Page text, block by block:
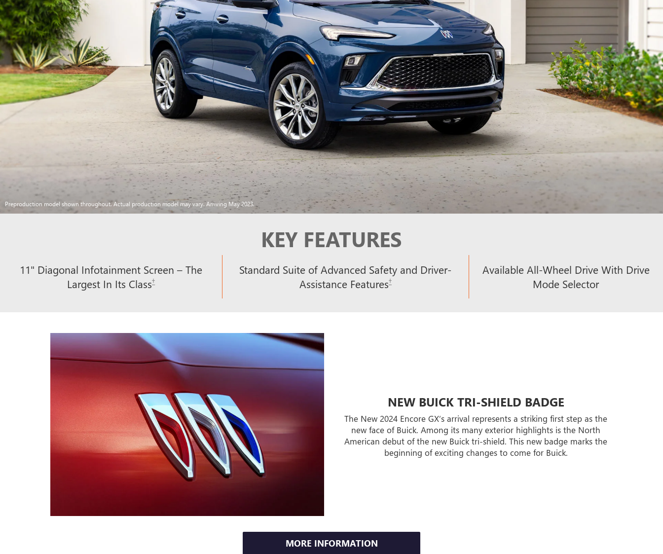
Preproduction model shown throughout. Actual production model may vary. Arriving May 2023.
KEY FEATURES
11" Diagonal Infotainment Screen – The
Largest In Its Class†
Standard Suite of Advanced Safety and Driver-
Assistance Features†
Available All-Wheel Drive With Drive
Mode Selector
NEW BUICK TRI-SHIELD BADGE
The New 2024 Encore GX’s arrival represents a striking first step as the
new face of Buick. Among its many exterior highlights is the North
American debut of the new Buick tri-shield. This new badge marks the
beginning of exciting changes to come for Buick.
MORE INFORMATION